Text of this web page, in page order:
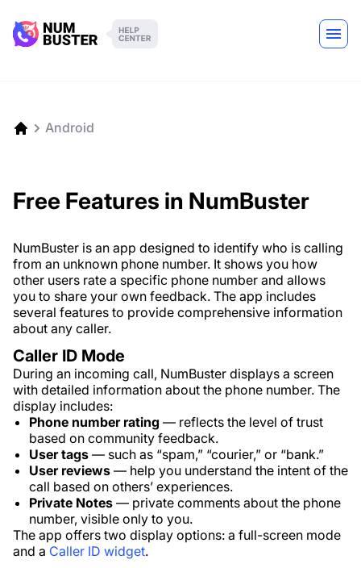
Android
Free Features in NumBuster
NumBuster is an app designed to identify who is calling
from an unknown phone number. It shows you how
other users rate a specific phone number and allows
you to share your own feedback. The app includes
several features to provide comprehensive information
about any caller.
Caller ID Mode
During an incoming call, NumBuster displays a screen
with detailed information about the phone number. The
display includes:
Phone number rating — reflects the level of trust
based on community feedback.
User tags — such as “spam,” “courier,” or “bank.”
User reviews — help you understand the intent of the
call based on others’ experiences.
Private Notes — private comments about the phone
number, visible only to you.
The app offers two display options: a full-screen mode
and a Caller ID widget.